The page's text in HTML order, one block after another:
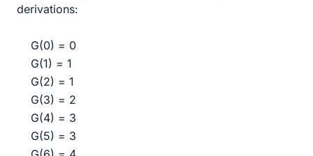
derivations:
G(0) = 0
G(1) = 1
G(2) = 1
G(3) = 2
G(4) = 3
G(5) = 3